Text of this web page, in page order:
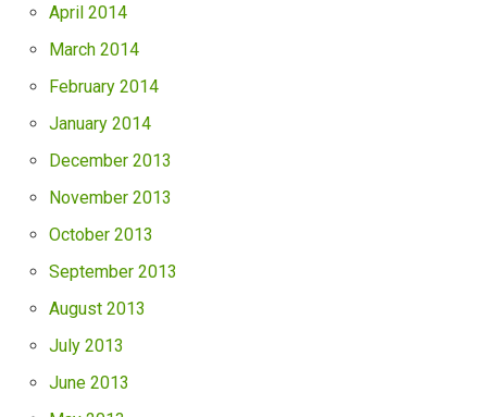
April 2014
March 2014
February 2014
January 2014
December 2013
November 2013
October 2013
September 2013
August 2013
July 2013
June 2013